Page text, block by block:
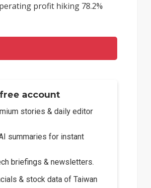
profit hiking 78.2%
account
stories & daily editor
summaries for instant
briefings & newsletters.
& stock data of Taiwan